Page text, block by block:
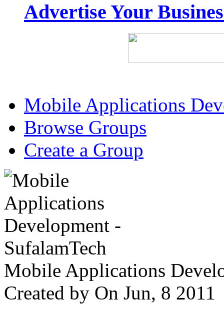
Advertise Your
Mobile Applications
Browse Groups
Create a Group
Mobile Applications
Created by On Jun, 8